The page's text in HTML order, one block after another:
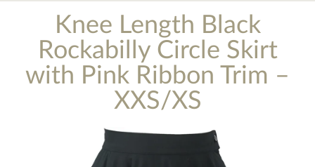
Knee Length Black
Rockabilly Circle Skirt
with Pink Ribbon Trim –
XXS/XS